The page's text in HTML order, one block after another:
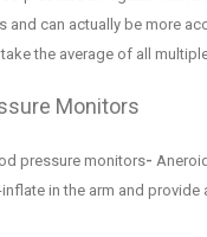
and can actually be more
the average of all
Monitors
pressure monitors-
in the arm and provide